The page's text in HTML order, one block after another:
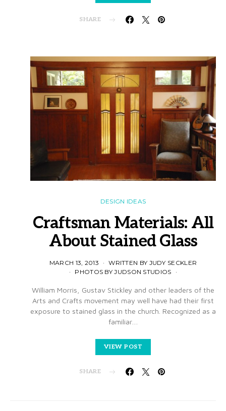
SHARE
DESIGN IDEAS
Craftsman Materials: All
About Stained Glass
MARCH 13, 2013
WRITTEN BY JUDY SECKLER
PHOTOS BY JUDSON STUDIOS
William Morris, Gustav Stickley and other leaders of the
Arts and Crafts movement may well have had their first
exposure to stained glass in the church. Recognized as a
familiar…
VIEW POST
SHARE